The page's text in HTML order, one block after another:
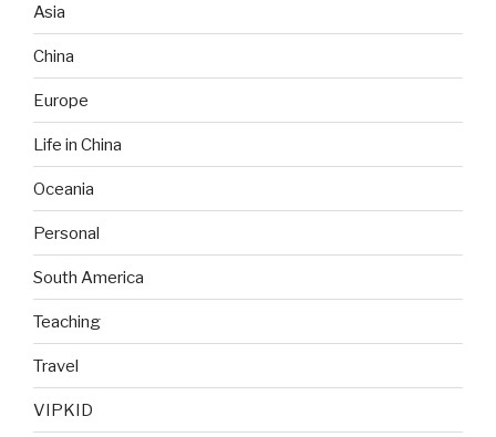
Asia
China
Europe
Life in China
Oceania
Personal
South America
Teaching
Travel
VIPKID